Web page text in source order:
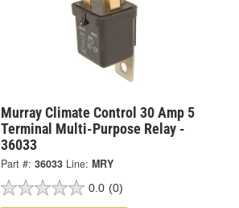
Murray Climate Control 30 Amp 5
Terminal Multi-Purpose Relay -
36033
Part #: 36033 Line: MRY
0.0 (0)